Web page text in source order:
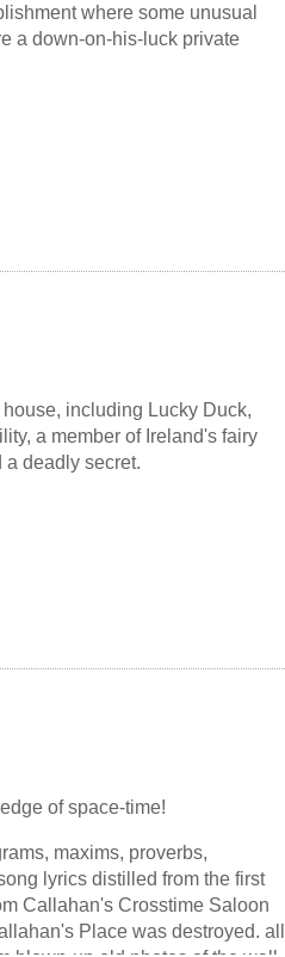
where some unusual
a down-on-his-luck private
including Lucky Duck,
a member of Ireland's fairy
a deadly secret.
of space-time!
maxims, proverbs,
lyrics distilled from the first
Callahan's Crosstime Saloon
Place was destroyed. all